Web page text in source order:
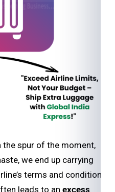
the spur of the moment,
we end up carrying
terms and conditions
leads to an excess